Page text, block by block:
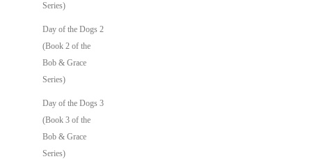
Series)
Day of the Dogs 2
(Book 2 of the
Bob & Grace
Series)
Day of the Dogs 3
(Book 3 of the
Bob & Grace
Series)